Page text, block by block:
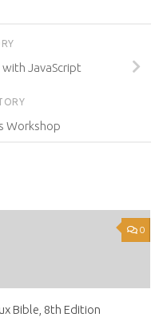
JavaScript
Workshop
0
Bible, 8th Edition